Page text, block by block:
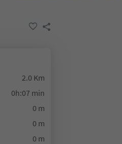
2.0 Km
0h:07 min
0 m
0 m
0 m